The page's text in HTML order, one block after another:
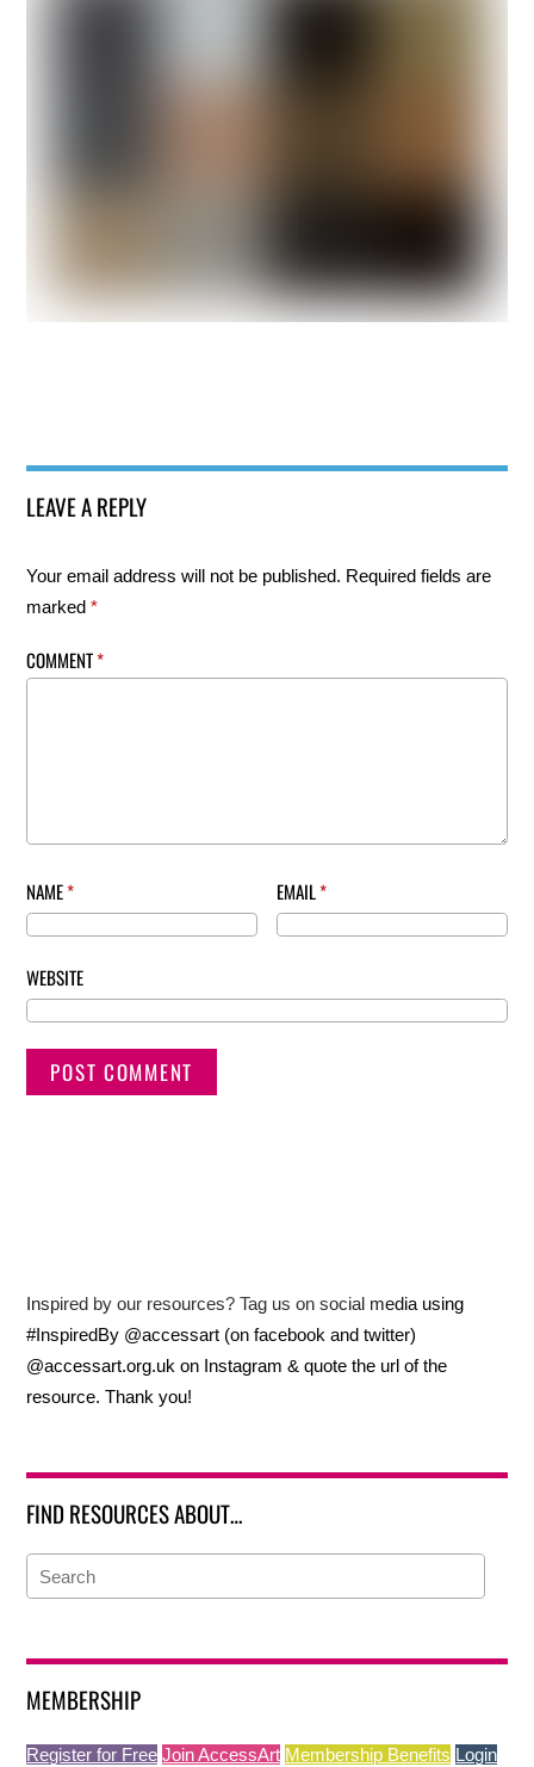
LEAVE A REPLY
Your email address will not be published. Required fields are
marked*
COMMENT*
NAME* EMAIL*
WEBSITE
Inspired by our resources? Tag us on social media using
#InspiredBy @accessart (on facebook and twitter)
@accessart.org.uk on Instagram & quote the url of the
resource. Thank you!
FIND RESOURCES ABOUT…
MEMBERSHIP
Register for Free Join AccessArt Membership Benefits Login